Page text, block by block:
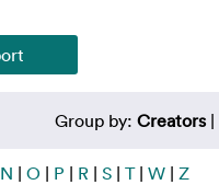
Group by: Creators|
N | O | P | R | S | T| W | Z